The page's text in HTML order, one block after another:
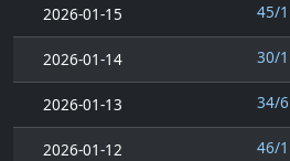
2026-01-15 45/1
2026-01-14 30/1
2026-01-13 34/6
2026-01-12 46/1